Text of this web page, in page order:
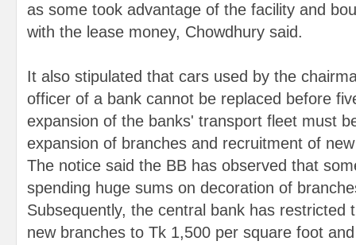
as some took advantage of the facility and
with the lease money, Chowdhury said.
It also stipulated that cars used by the
officer of a bank cannot be replaced before
expansion of the banks' transport fleet must
expansion of branches and recruitment of
The notice said the BB has observed that
spending huge sums on decoration of
Subsequently, the central bank has restricted
new branches to Tk 1,500 per square foot